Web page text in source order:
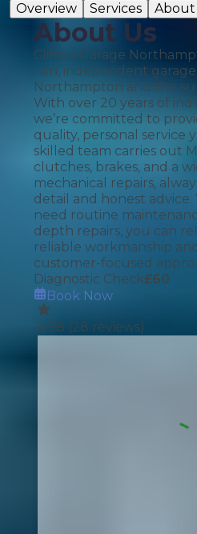
Overview
Services About
About Us
Clifton Garage
run, independent
Northampton and the
With over 20 years of
we’re committed to
quality, personal service
skilled team carries out
clutches, brakes, and a
mechanical repairs,
detail and honest
need routine
depth repairs, you can
reliable workmanship
customer-focused
Diagnostic Check£60
Book Now
4.98 (28 reviews)